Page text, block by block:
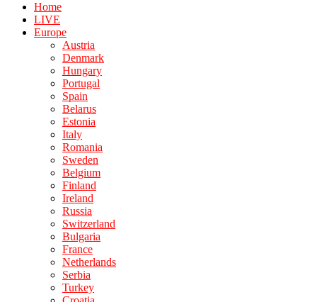
Home
LIVE
Europe
Austria
Denmark
Hungary
Portugal
Spain
Belarus
Estonia
Italy
Romania
Sweden
Belgium
Finland
Ireland
Russia
Switzerland
Bulgaria
France
Netherlands
Serbia
Turkey